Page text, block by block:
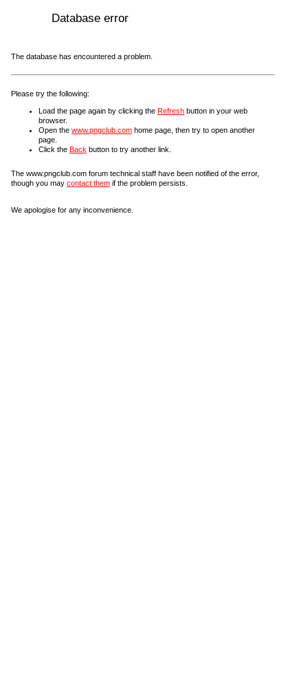
Database error
The database has encountered a problem.
Please try the following:
Load the page again by clicking the Refresh button in your web
browser.
Open the www.pngclub.com home page, then try to open another
page.
Click the Back button to try another link.
The www.pngclub.com forum technical staff have been notified of the error,
though you may contact them if the problem persists.
We apologise for any inconvenience.